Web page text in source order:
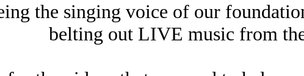
the singing voice of our
belting out LIVE music from